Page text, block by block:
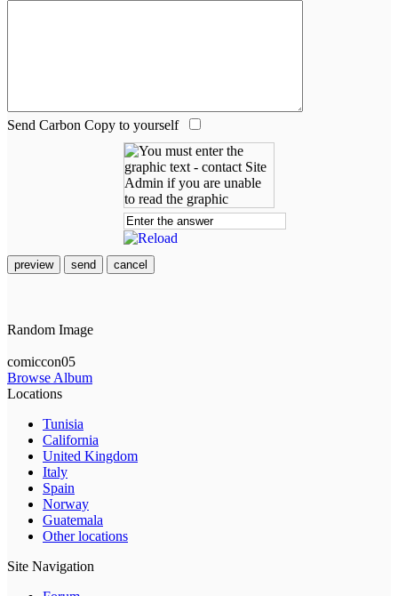
Send Carbon Copy to yourself
preview send cancel
Random Image
comiccon05
Browse Album
Locations
Tunisia
California
United Kingdom
Italy
Spain
Norway
Guatemala
Other locations
Site Navigation